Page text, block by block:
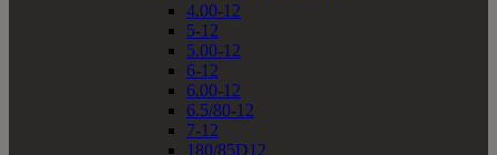
4.00-12
5-12
5.00-12
6-12
6.00-12
6.5/80-12
7-12
180/85D12